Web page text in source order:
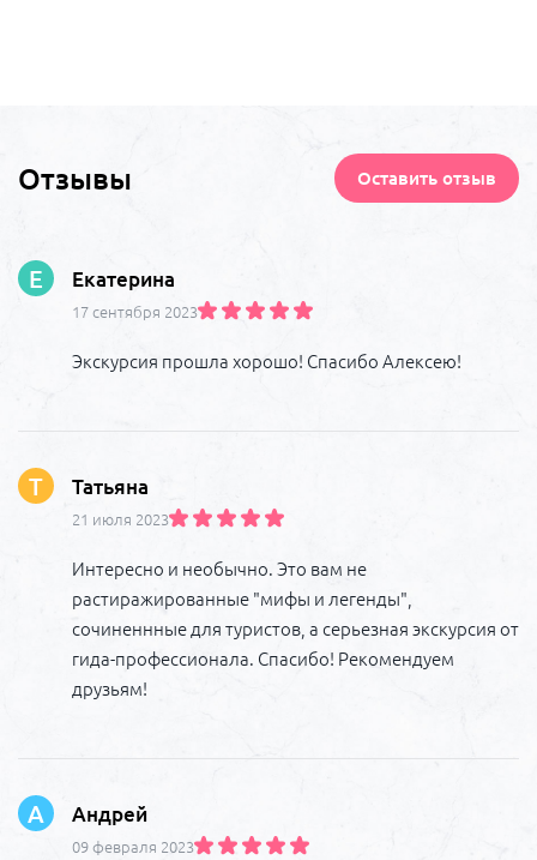
Отзывы Оставить отзыв
Е Екатерина
17 сентября 2023
Экскурсия прошла хорошо! Спасибо Алексею!
Т Татьяна
21 июля 2023
Интересно и необычно. Это вам не
растиражированные "мифы и легенды",
сочиненнные для туристов, а серьезная экскурсия от
гида-профессионала. Спасибо! Рекомендуем
друзьям!
А Андрей
09 февраля 2023